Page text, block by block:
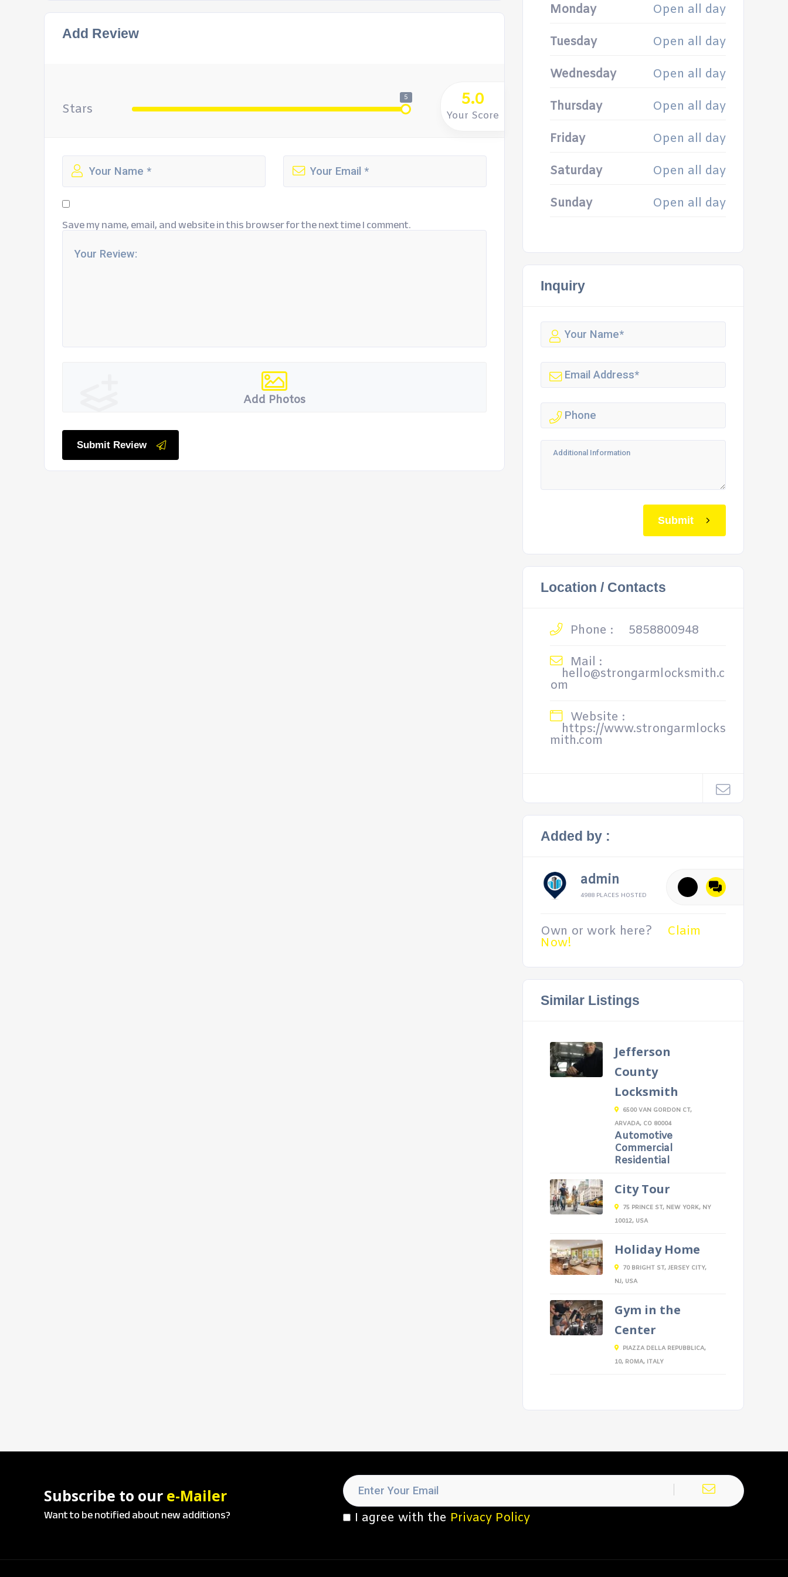
Add Review
Stars
5 5.0
Your Score
Save my name, email, and website in this browser for the next time I comment.
Add Photos
Submit Review
Monday Open all day
Tuesday Open all day
Wednesday Open all day
Thursday Open all day
Friday Open all day
Saturday Open all day
Sunday Open all day
Inquiry
Submit
Location / Contacts
Phone :
5858800948
Mail :
hello@strongarmlocksmith.c
om
Website :
https://www.strongarmlocks
mith.com
Added by :
admin
4988 PLACES HOSTED
Own or work here? Claim
Now!
Similar Listings
Jefferson
County
Locksmith
6500 VAN GORDON CT,
ARVADA, CO 80004
Automotive
Commercial
Residential
City Tour
75 PRINCE ST, NEW YORK, NY
10012, USA
Holiday Home
70 BRIGHT ST, JERSEY CITY,
NJ, USA
Gym in the
Center
PIAZZA DELLA REPUBBLICA,
10, ROMA, ITALY
Subscribe to our e-Mailer
Want to be notified about new additions? I agree with the Privacy Policy